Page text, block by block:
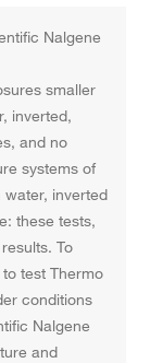
Nalgene
smaller
inverted,
and no
systems of
inverted
these tests,
To
test Thermo
conditions
Nalgene
and